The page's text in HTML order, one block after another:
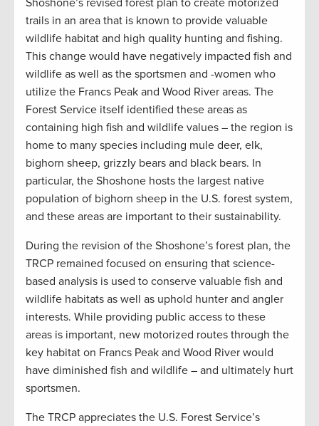
Shoshone’s revised forest plan to create motorized
trails in an area that is known to provide valuable
wildlife habitat and high quality hunting and fishing.
This change would have negatively impacted fish and
wildlife as well as the sportsmen and -women who
utilize the Francs Peak and Wood River areas. The
Forest Service itself identified these areas as
containing high fish and wildlife values – the region is
home to many species including mule deer, elk,
bighorn sheep, grizzly bears and black bears. In
particular, the Shoshone hosts the largest native
population of bighorn sheep in the U.S. forest system,
and these areas are important to their sustainability.
During the revision of the Shoshone’s forest plan, the
TRCP remained focused on ensuring that science-
based analysis is used to conserve valuable fish and
wildlife habitats as well as uphold hunter and angler
interests. While providing public access to these
areas is important, new motorized routes through the
key habitat on Francs Peak and Wood River would
have diminished fish and wildlife – and ultimately hurt
sportsmen.
The TRCP appreciates the U.S. Forest Service’s